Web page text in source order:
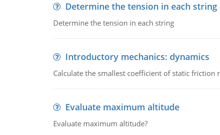
Determine the tension in each string
Determine the tension in each string
Introductory mechanics: dynamics
Calculate the smallest coefficient of static friction
Evaluate maximum altitude
Evaluate maximum altitude?